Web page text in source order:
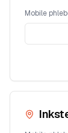
Mobile